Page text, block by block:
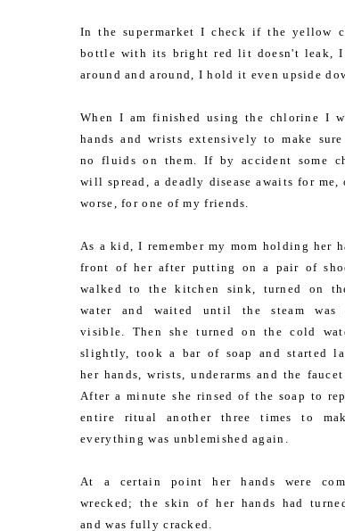
In the supermarket I check if the yellow
bottle with its bright red lit doesn't leak,
around and around, I hold it even upside
When I am finished using the chlorine I
hands and wrists extensively to make
no fluids on them. If by accident some
will spread, a deadly disease awaits for me,
worse, for one of my friends.
As a kid, I remember my mom holding her
front of her after putting on a pair of
walked to the kitchen sink, turned on
water and waited until the steam was
visible. Then she turned on the cold
slightly, took a bar of soap and started
her hands, wrists, underarms and the
After a minute she rinsed of the soap to
entire ritual another three times to
everything was unblemished again.
At a certain point her hands were
wrecked; the skin of her hands had
and was fully cracked.